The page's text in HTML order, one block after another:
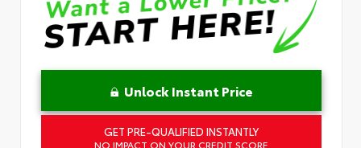
Unlock Instant Price
GET PRE-QUALIFIED INSTANTLY
NO IMPACT ON YOUR CREDIT SCORE